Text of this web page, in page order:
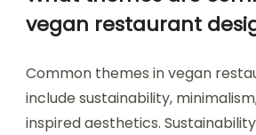
vegan restaurant
Common themes in vegan
include sustainability,
inspired aesthetics.